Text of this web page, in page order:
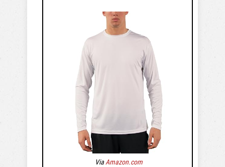
Via Amazon.com